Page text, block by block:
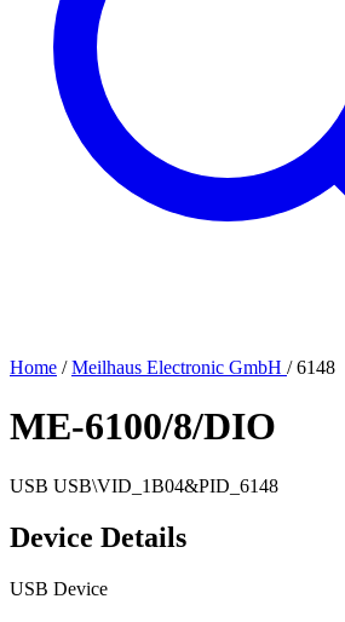
Home / Meilhaus Electronic GmbH / 6148
ME-6100/8/DIO
USB USB\VID_1B04&PID_6148
Device Details
USB Device